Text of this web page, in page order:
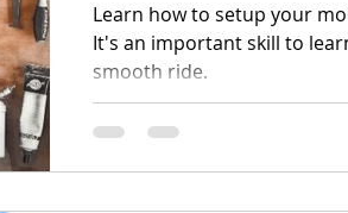
Learn how to setup your
It's an important skill to
smooth ride.